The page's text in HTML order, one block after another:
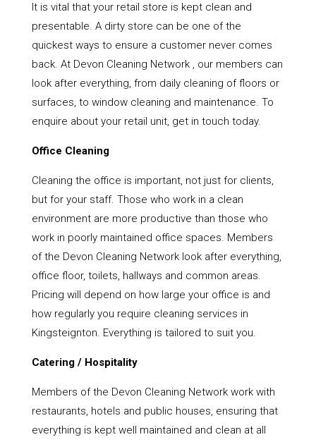
It is vital that your retail store is kept clean and
presentable. A dirty store can be one of the
quickest ways to ensure a customer never comes
back. At Devon Cleaning Network , our members can
look after everything, from daily cleaning of floors or
surfaces, to window cleaning and maintenance. To
enquire about your retail unit, get in touch today.
Office Cleaning
Cleaning the office is important, not just for clients,
but for your staff. Those who work in a clean
environment are more productive than those who
work in poorly maintained office spaces. Members
of the Devon Cleaning Network look after everything,
office floor, toilets, hallways and common areas.
Pricing will depend on how large your office is and
how regularly you require cleaning services in
Kingsteignton. Everything is tailored to suit you.
Catering / Hospitality
Members of the Devon Cleaning Network work with
restaurants, hotels and public houses, ensuring that
everything is kept well maintained and clean at all